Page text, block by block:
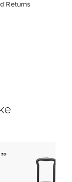
Returns
3D